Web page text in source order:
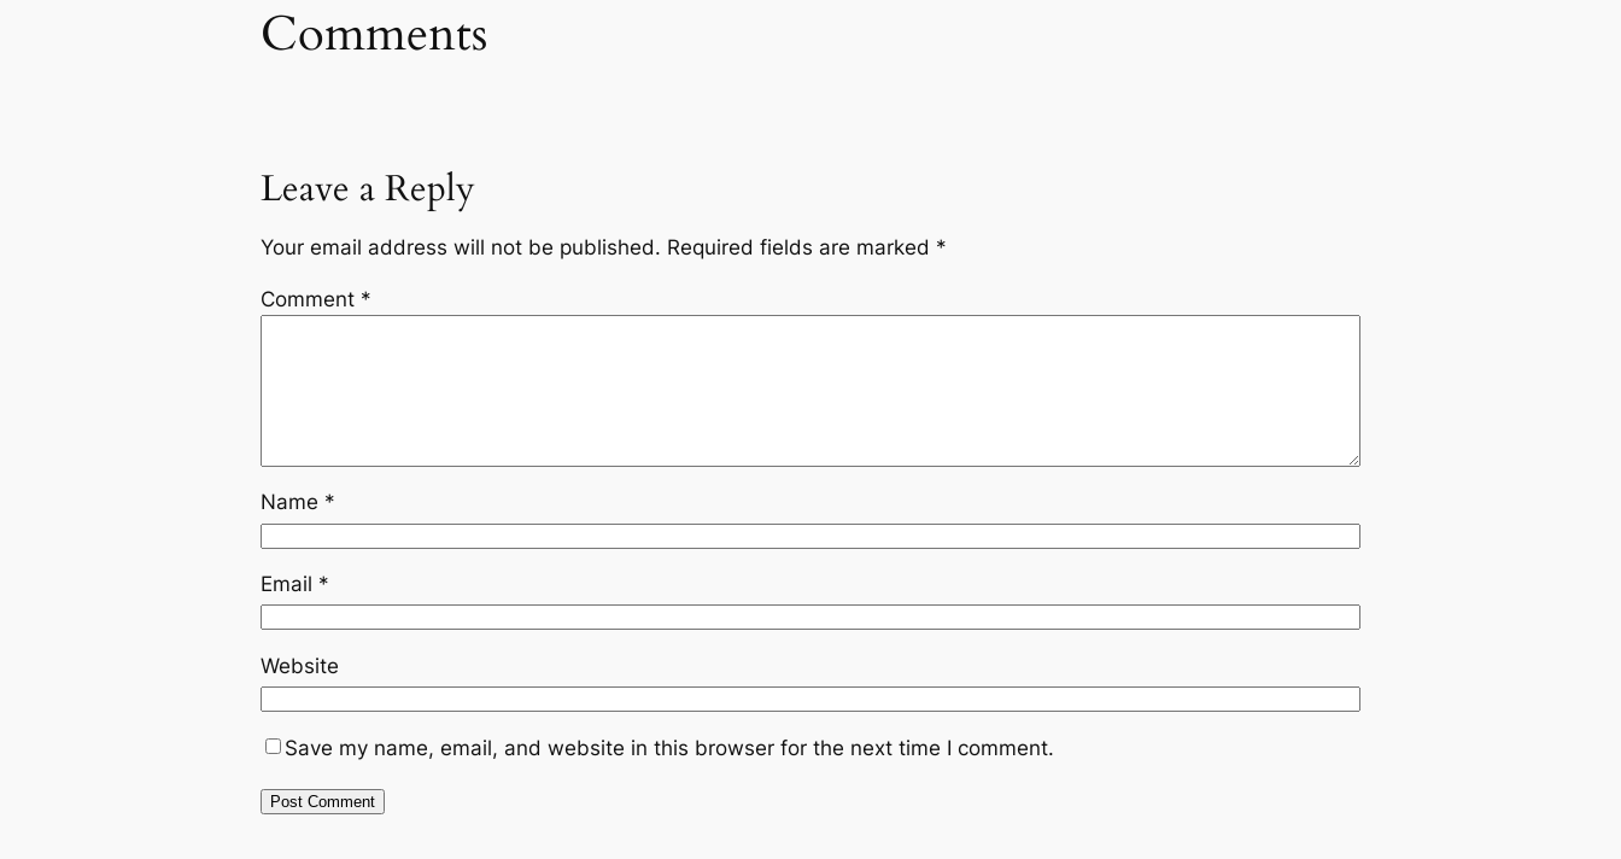
Comments
Leave a Reply
Your email address will not be published. Required fields are marked *
Comment *
Name *
Email *
Website
Save my name, email, and website in this browser for the next time I comment.